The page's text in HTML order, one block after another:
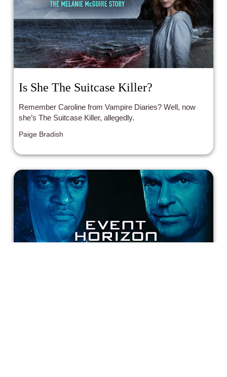
Is She The Suitcase Killer?
Remember Caroline from Vampire Diaries? Well, now
she’s The Suitcase Killer, allegedly.
Paige Bradish